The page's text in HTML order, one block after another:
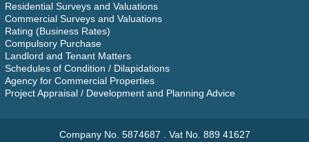
Residential Surveys and Valuations
Commercial Surveys and Valuations
Rating (Business Rates)
Compulsory Purchase
Landlord and Tenant Matters
Schedules of Condition / Dilapidations
Agency for Commercial Properties
Project Appraisal / Development and Planning Advice
Company No. 5874687 . Vat No. 889 41627